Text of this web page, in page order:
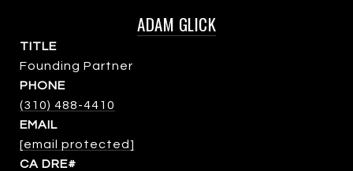
ADAM GLICK
TITLE
Founding Partner
PHONE
(310) 488-4410
EMAIL
[email protected]